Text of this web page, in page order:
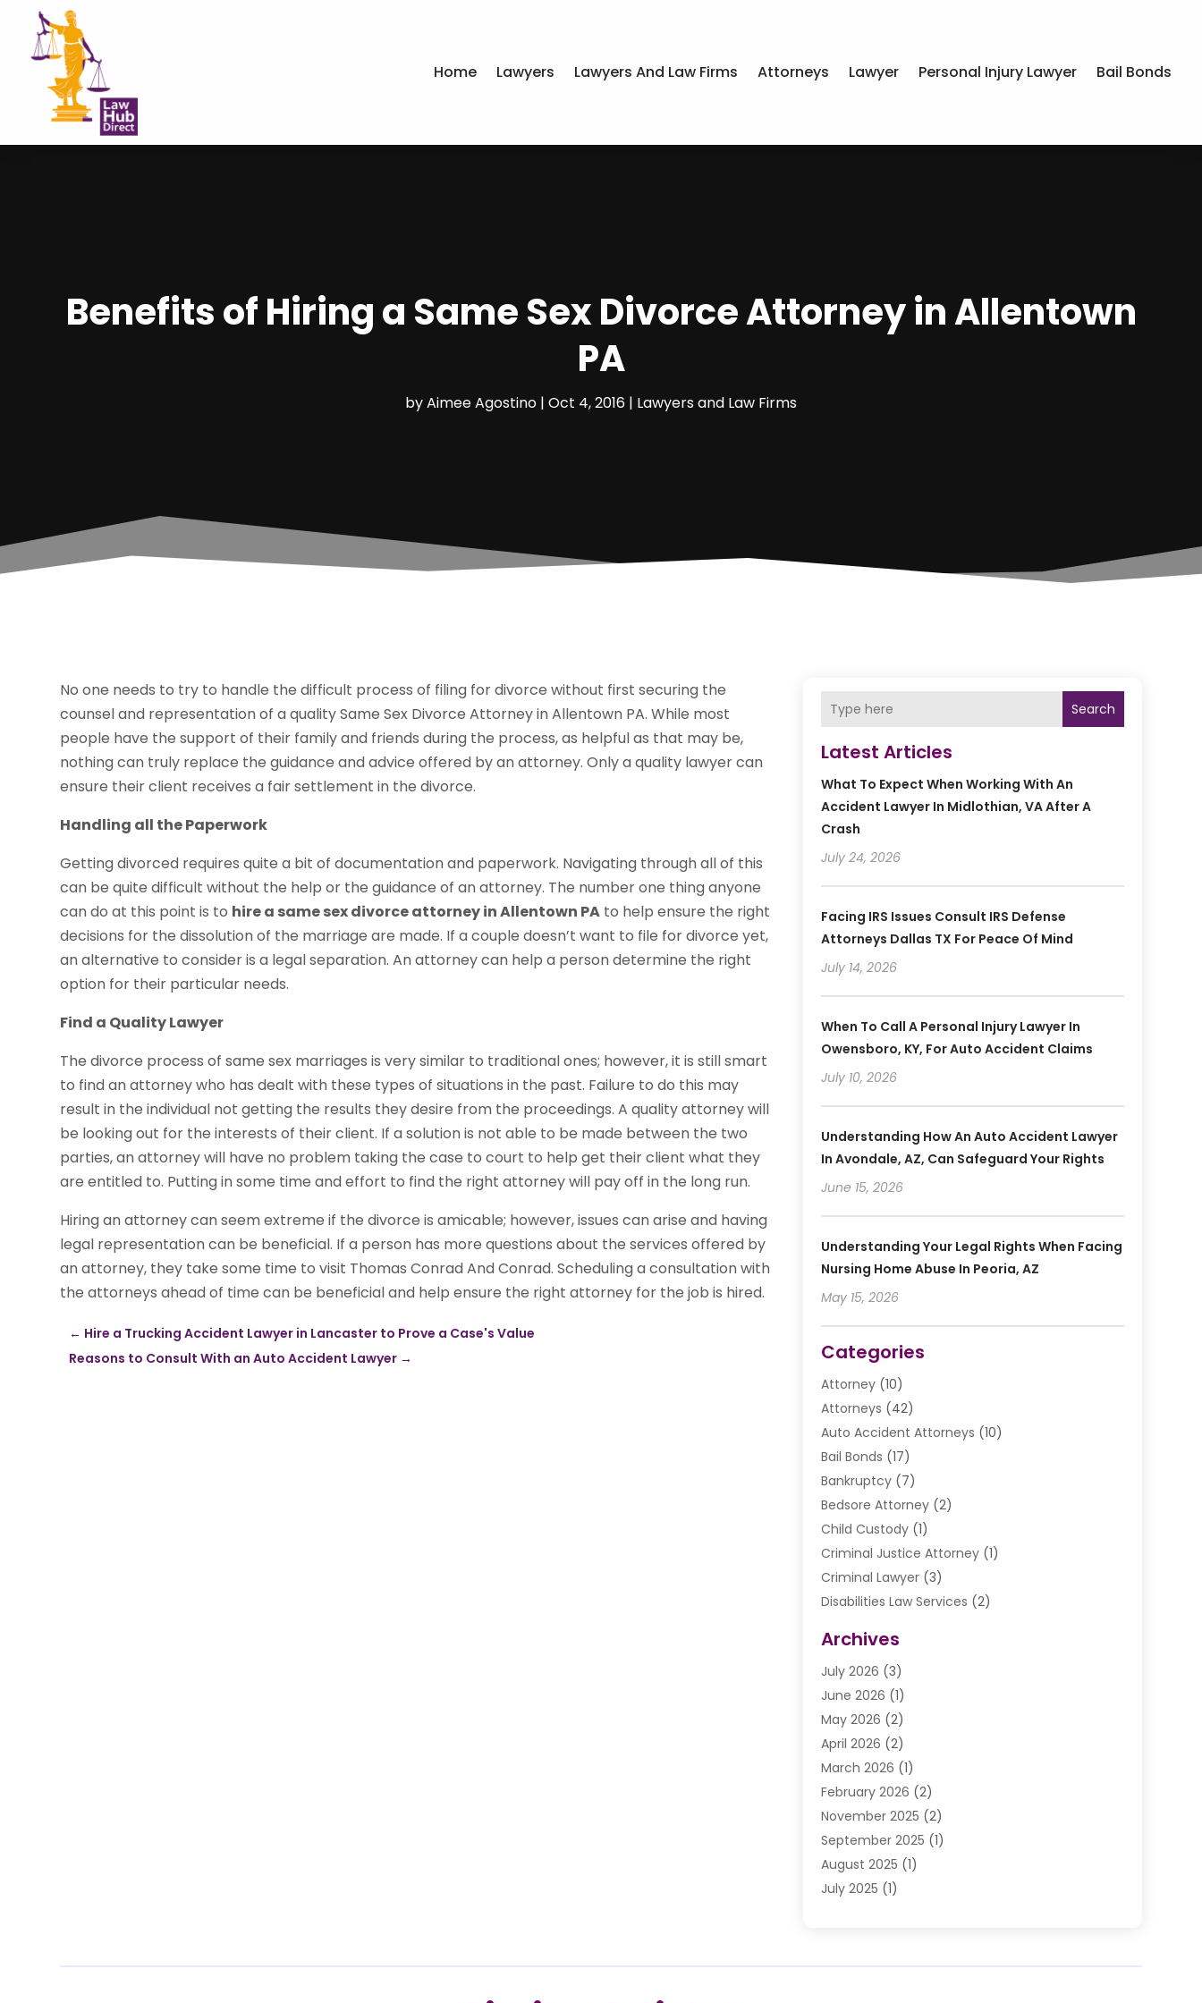
Home Lawyers Lawyers And Law Firms Attorneys Lawyer Personal Injury Lawyer Bail Bonds
Benefits of Hiring a Same Sex Divorce Attorney in Allentown
PA
byAimee Agostino | Oct 4, 2016 | Lawyers and Law Firms
No one needs to try to handle the difficult process of filing for divorce without first securing the
counsel and representation of a quality Same Sex Divorce Attorney in Allentown PA. While most
people have the support of their family and friends during the process, as helpful as that may be,
nothing can truly replace the guidance and advice offered by an attorney. Only a quality lawyer can
ensure their client receives a fair settlement in the divorce.
Handling all the Paperwork
Getting divorced requires quite a bit of documentation and paperwork. Navigating through all of this
can be quite difficult without the help or the guidance of an attorney. The number one thing anyone
can do at this point is to hire a same sex divorce attorney in Allentown PA to help ensure the right
decisions for the dissolution of the marriage are made. If a couple doesn’t want to file for divorce yet,
an alternative to consider is a legal separation. An attorney can help a person determine the right
option for their particular needs.
Find a Quality Lawyer
The divorce process of same sex marriages is very similar to traditional ones; however, it is still smart
to find an attorney who has dealt with these types of situations in the past. Failure to do this may
result in the individual not getting the results they desire from the proceedings. A quality attorney will
be looking out for the interests of their client. If a solution is not able to be made between the two
parties, an attorney will have no problem taking the case to court to help get their client what they
are entitled to. Putting in some time and effort to find the right attorney will pay off in the long run.
Hiring an attorney can seem extreme if the divorce is amicable; however, issues can arise and having
legal representation can be beneficial. If a person has more questions about the services offered by
an attorney, they take some time to visit Thomas Conrad And Conrad. Scheduling a consultation with
the attorneys ahead of time can be beneficial and help ensure the right attorney for the job is hired.
← Hire a Trucking Accident Lawyer in Lancaster to Prove a Case's Value
Reasons to Consult With an Auto Accident Lawyer →
Search
Latest Articles
What To Expect When Working With An
Accident Lawyer In Midlothian, VA After A
Crash
July 24, 2026
Facing IRS Issues Consult IRS Defense
Attorneys Dallas TX For Peace Of Mind
July 14, 2026
When To Call A Personal Injury Lawyer In
Owensboro, KY, For Auto Accident Claims
July 10, 2026
Understanding How An Auto Accident Lawyer
In Avondale, AZ, Can Safeguard Your Rights
June 15, 2026
Understanding Your Legal Rights When Facing
Nursing Home Abuse In Peoria, AZ
May 15, 2026
Categories
Attorney(10)
Attorneys (42)
Auto Accident Attorneys (10)
Bail Bonds (17)
Bankruptcy(7)
Bedsore Attorney(2)
Child Custody(1)
Criminal Justice Attorney(1)
Criminal Lawyer(3)
Disabilities Law Services (2)
Drunk Driving Attorneys
DUI Lawyer(2)
Estate Planning Lawyers
Law Attorney(3)
Law Firm(14)
Lawhubdirect(37)
Lawyer(20)
Lawyer & Law Firm(3)
Lawyers(356)
Lawyers And Judges
Lawyers And Law Firms
Medical Malpractice(1)
Archives
July 2026 (3)
June 2026 (1)
May 2026 (2)
April 2026 (2)
March 2026 (1)
February 2026 (2)
November 2025 (2)
September 2025 (1)
August 2025 (1)
July 2025 (1)
April 2025(1)